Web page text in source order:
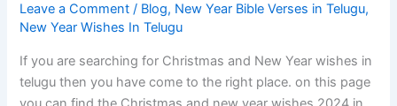
Leave a Comment / Blog, New Year Bible Verses in Telugu,
New Year Wishes In Telugu
If you are searching for Christmas and New Year wishes in
telugu then you have come to the right place. on this page